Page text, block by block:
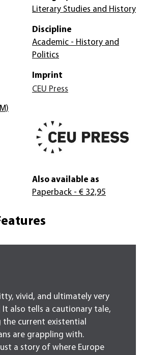
Literary Studies and History
Discipline
Academic - History and
Politics
Imprint
CEU Press
Also available as
Paperback - € 32,95
vivid, and ultimately very
It also tells a cautionary tale,
current existential
are grappling with.
a story of where Europe